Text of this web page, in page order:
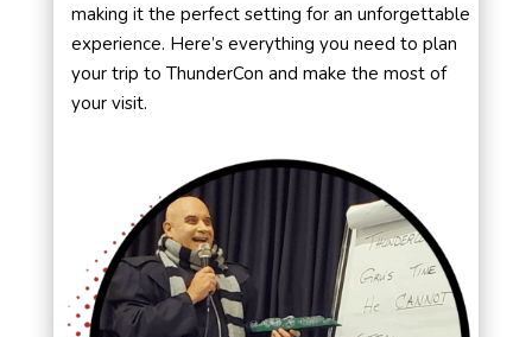
making it the perfect setting for an unforgettable
experience. Here’s everything you need to plan
your trip to ThunderCon and make the most of
your visit.